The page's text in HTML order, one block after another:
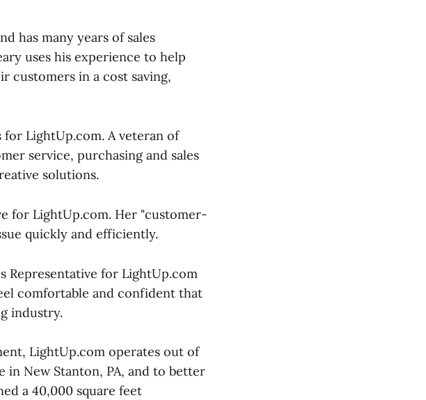
has many years of sales
uses his experience to help
customers in a cost saving,
for LightUp.com. A veteran of
service, purchasing and sales
solutions.
for LightUp.com. Her "customer-
quickly and efficiently.
Representative for LightUp.com
comfortable and confident that
industry.
LightUp.com operates out of
in New Stanton, PA, and to better
a 40,000 square feet